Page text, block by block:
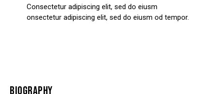
Consectetur adipiscing elit, sed do eiusm
onsectetur adipiscing elit, sed do eiusm od tempor.
BIOGRAPHY